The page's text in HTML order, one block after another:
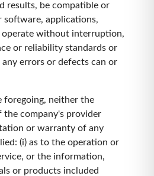
results, be compatible or
applications,
operate without interruption,
or reliability standards or
errors or defects can or
neither the
the company's provider
or warranty of any
(i) as to the operation or
or the information,
or products included